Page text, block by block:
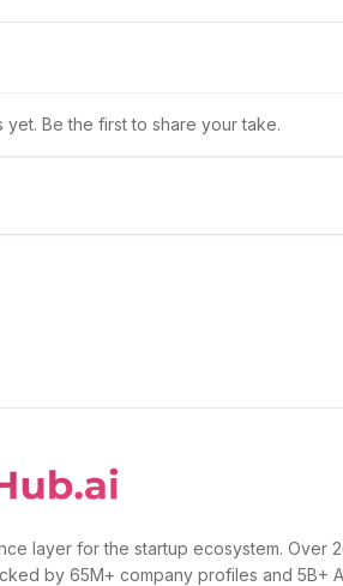
yet. Be the first to share your take.
layer for the startup ecosystem. Over
by 65M+ company profiles and 5B+